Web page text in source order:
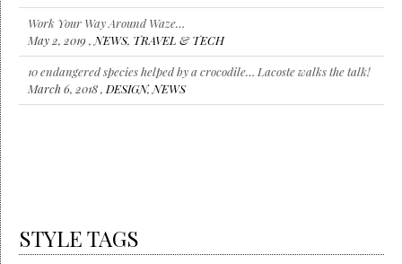
Work Your Way Around Waze…
May 2, 2019 , NEWS, TRAVEL & TECH
10 endangered species helped by a crocodile… Lacoste walks the talk!
March 6, 2018 , DESIGN, NEWS
STYLE TAGS